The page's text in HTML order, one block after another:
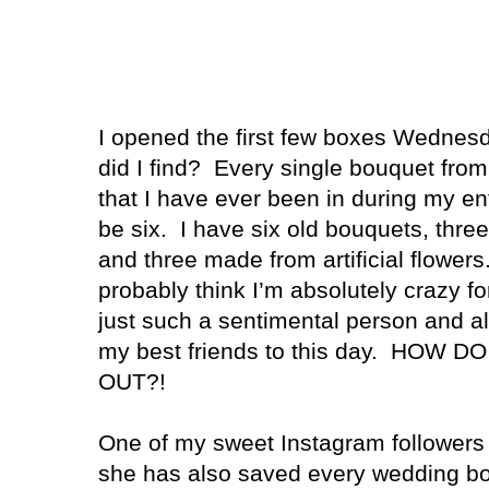
I opened the first few boxes
did I find? Every single bouquet
that I have ever been in during my
be six. I have six old bouquets,
and three made from artificial
probably think I’m absolutely crazy
just such a sentimental person and
my best friends to this day. HOW
OUT?!
One of my sweet Instagram
she has also saved every wedding